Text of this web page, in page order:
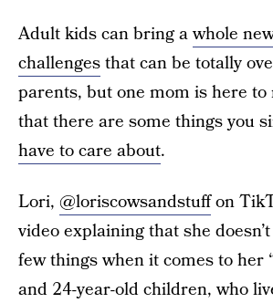
Adult kids can bring awhole
challengesthat can be totally
parents, but one mom is here
that there are some things you
have to care about.
Lori, @loriscowsandstuffon
video explaining that she
few things when it comes to her
and 24-year-old children, who